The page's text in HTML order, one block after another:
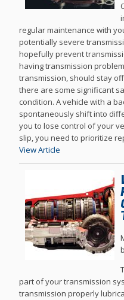
regular maintenance with
potentially severe
hopefully prevent
having transmission
transmission, should stay
there are some significant
condition. A vehicle with a
spontaneously shift into
you to lose control of your
slip, you need to prioritize
View Article
part of your transmission
transmission properly